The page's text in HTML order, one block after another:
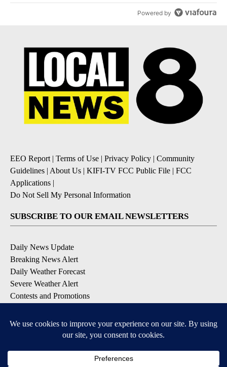
Powered by
EEO Report | Terms of Use | Privacy Policy | Community
Guidelines | About Us | KIFI-TV FCC Public File | FCC
Applications |
Do Not Sell My Personal Information
SUBSCRIBE TO OUR EMAIL NEWSLETTERS
Daily News Update
Breaking News Alert
Daily Weather Forecast
Severe Weather Alert
Contests and Promotions